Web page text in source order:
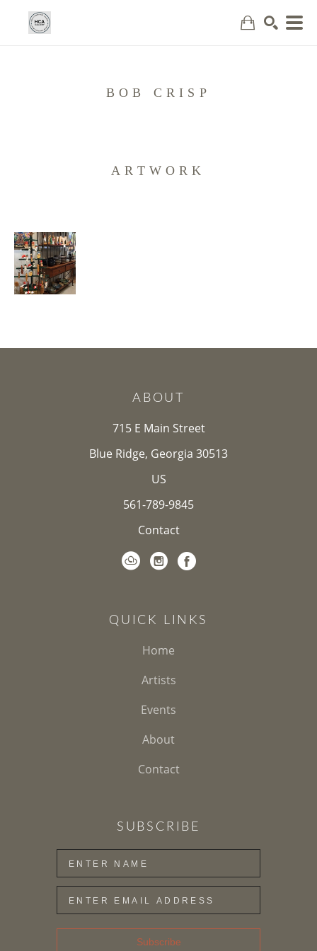
BOB CRISP
ARTWORK
ABOUT
715 E Main Street
Blue Ridge, Georgia 30513
US
561-789-9845
Contact
QUICK LINKS
Home
Artists
Events
About
Contact
SUBSCRIBE
Subscribe